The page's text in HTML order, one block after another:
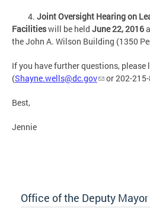
4. Joint Oversight Hearing on
Facilitieswill be held June 22, 2016
the John A. Wilson Building (1350
If you have further questions, please
(Shayne.wells@dc.gov or 202-
Best,
Jennie
Office of the Deputy